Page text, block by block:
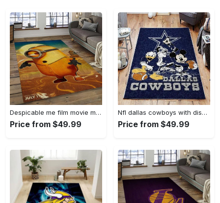
Despicable me film movie minion characters area rug home decor halloween gift best present for friends dmm42 Rectangle Rug
Price from $49.99
Nfl dallas cowboys with disney mickey donald goofy area rug b130808 Rectangle Rug
Price from $49.99